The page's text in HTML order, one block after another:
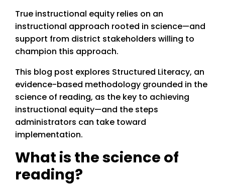
True instructional equity relies on an
instructional approach rooted in science—and
support from district stakeholders willing to
champion this approach.
This blog post explores Structured Literacy, an
evidence-based methodology grounded in the
science of reading, as the key to achieving
instructional equity—and the steps
administrators can take toward
implementation.
What is the science of
reading?